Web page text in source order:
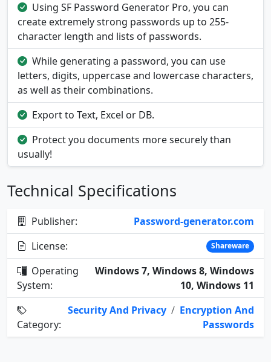
Using SF Password Generator Pro, you can
create extremely strong passwords up to 255-
character length and lists of passwords.
While generating a password, you can use
letters, digits, uppercase and lowercase characters,
as well as their combinations.
Export to Text, Excel or DB.
Protect you documents more securely than
usually!
Technical Specifications
Publisher:
Password-generator.com
License:
Shareware
Operating
System:
Windows 7, Windows 8, Windows
10, Windows 11
Category:
Security And Privacy / Encryption And
Passwords